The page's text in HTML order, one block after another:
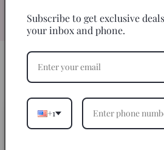
an easy, seamless wrap every time.
HOW IT WORKS
3 Steps to a Perfect Tumbler
Subscribe to get exclusive
your inbox and phone.
+1